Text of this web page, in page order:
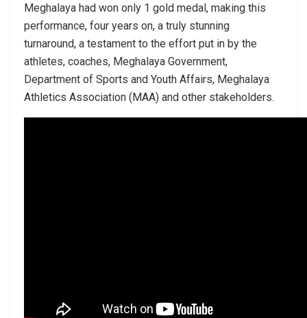
Meghalaya had won only 1 gold medal, making this
performance, four years on, a truly stunning
turnaround, a testament to the effort put in by the
athletes, coaches, Meghalaya Government,
Department of Sports and Youth Affairs, Meghalaya
Athletics Association (MAA) and other stakeholders.